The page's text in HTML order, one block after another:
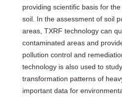
providing scientific basis for
soil. In the assessment of soil
areas, TXRF technology can
contaminated areas and
pollution control and
technology is also used to
transformation patterns of
important data for